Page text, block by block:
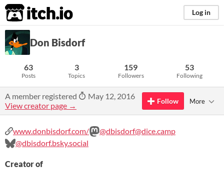
itch.io Log in
Don Bisdorf
63
Posts
3
Topics
159
Followers
53
Following
A member registered
May 12, 2016
View creator page →
Follow More
www.donbisdorf.com/
@dbisdorf@dice.camp
@dbisdorf.bsky.social
Creator of